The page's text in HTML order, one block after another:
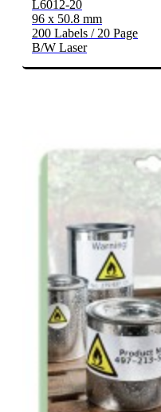
L6012-20
96 x 50.8 mm
200 Labels / 20 Page
B/W Laser